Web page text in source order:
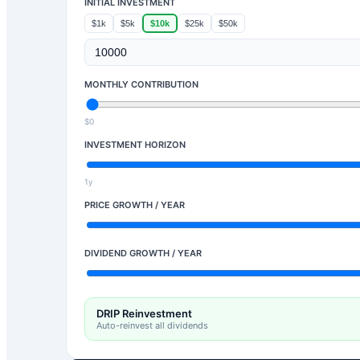
$1k $5k $10k $25k $50k
MONTHLY CONTRIBUTION
$0
INVESTMENT HORIZON
1y
PRICE GROWTH / YEAR
DIVIDEND GROWTH / YEAR
DRIP Reinvestment
Auto-reinvest all dividends